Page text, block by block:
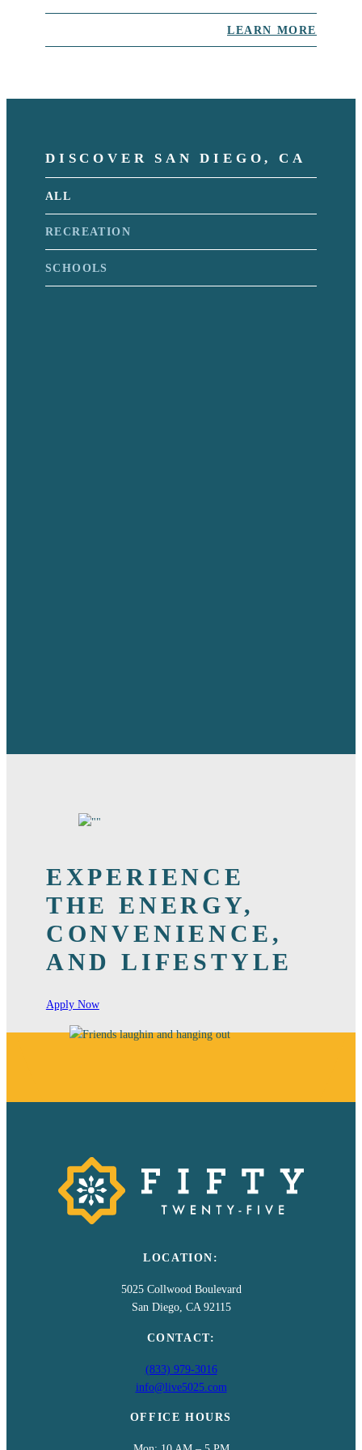
LEARN MORE
DISCOVER SAN DIEGO, CA
ALL
RECREATION
SCHOOLS
EXPERIENCE
THE ENERGY,
CONVENIENCE,
AND LIFESTYLE
Apply Now
LOCATION:
5025 Collwood Boulevard
San Diego, CA 92115
CONTACT:
(833) 979-3016
info@live5025.com
OFFICE HOURS